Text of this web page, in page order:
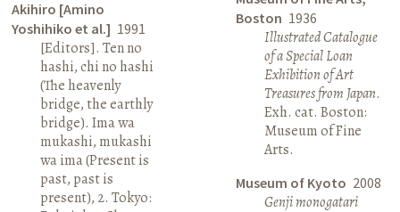
Akihiro [Amino
Yoshihiko et al.] 1991
[Editors]. Ten no
hashi, chi no hashi
(The heavenly
bridge, the earthly
bridge). Ima wa
mukashi, mukashi
wa ima (Present is
past, past is
present), 2. Tokyo:
Boston 1936
Illustrated Catalogue
of a Special Loan
Exhibition of Art
Treasures from Japan.
Exh. cat. Boston:
Museum of Fine
Arts.
Museum of Kyoto 2008
Genji monogatari